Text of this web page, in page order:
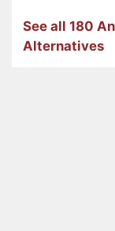
See all 180
Alternatives